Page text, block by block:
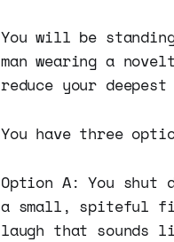
You will be
man wearing a
reduce your
You have three
Option A: You shut
a small, spiteful
laugh that sounds